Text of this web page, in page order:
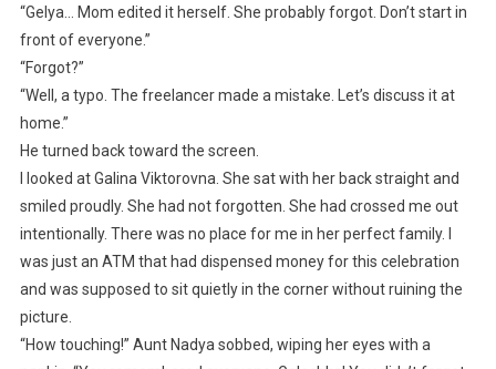
“Gelya… Mom edited it herself. She probably forgot. Don’t start in
front of everyone.”
“Forgot?”
“Well, a typo. The freelancer made a mistake. Let’s discuss it at
home.”
He turned back toward the screen.
I looked at Galina Viktorovna. She sat with her back straight and
smiled proudly. She had not forgotten. She had crossed me out
intentionally. There was no place for me in her perfect family. I
was just an ATM that had dispensed money for this celebration
and was supposed to sit quietly in the corner without ruining the
picture.
“How touching!” Aunt Nadya sobbed, wiping her eyes with a